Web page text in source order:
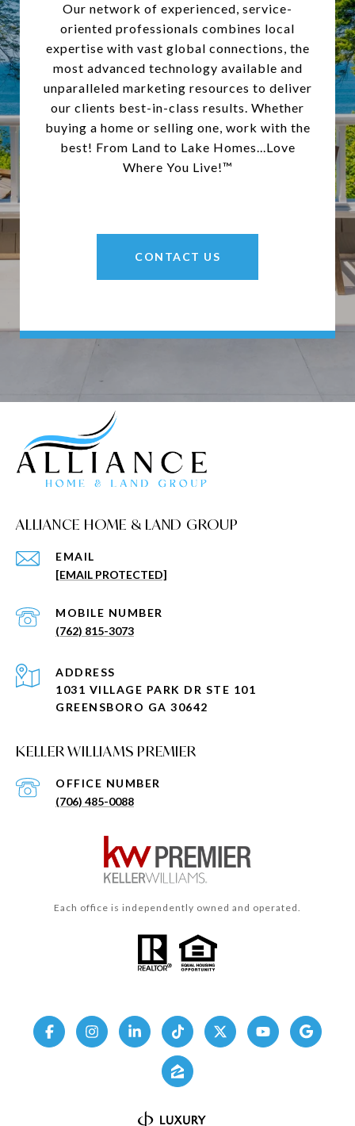
Our network of experienced, service-
oriented professionals combines local
expertise with vast global connections, the
most advanced technology available and
unparalleled marketing resources to deliver
our clients best-in-class results. Whether
buying a home or selling one, work with the
best! From Land to Lake Homes...Love
Where You Live!™
CONTACT US
ALLIANCE HOME & LAND GROUP
EMAIL
[EMAIL PROTECTED]
(762) 815-3073
KELLER WILLIAMS PREMIER
(706) 485-0088
ADDRESS
1031 VILLAGE PARK DR STE 101
GREENSBORO GA 30642
Each office is independently owned and operated.